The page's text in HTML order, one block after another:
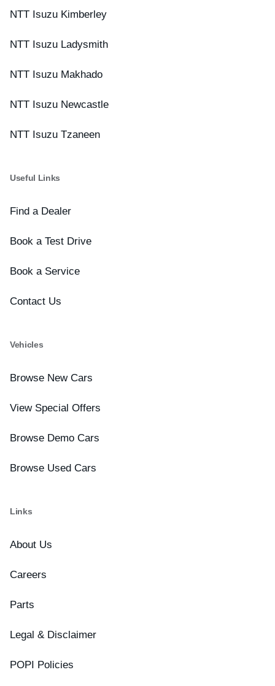
NTT Isuzu Kimberley
NTT Isuzu Ladysmith
NTT Isuzu Makhado
NTT Isuzu Newcastle
NTT Isuzu Tzaneen
Useful Links
Find a Dealer
Book a Test Drive
Book a Service
Contact Us
Vehicles
Browse New Cars
View Special Offers
Browse Demo Cars
Browse Used Cars
Links
About Us
Careers
Parts
Legal & Disclaimer
POPI Policies